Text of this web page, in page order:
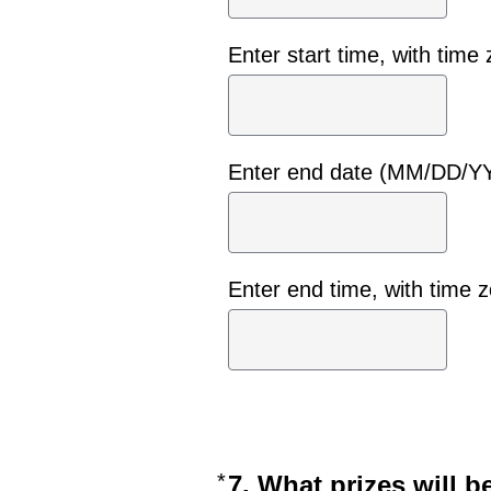
Enter start time, with time
Enter end date (MM/DD/
Enter end time, with time
*7. What prizes will
Required